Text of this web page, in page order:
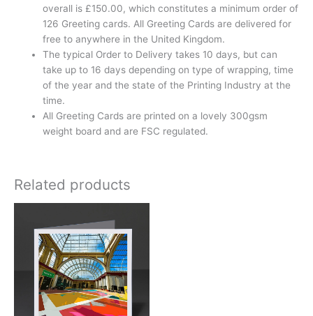
overall is £150.00, which constitutes a minimum order of
126 Greeting cards. All Greeting Cards are delivered for
free to anywhere in the United Kingdom.
The typical Order to Delivery takes 10 days, but can
take up to 16 days depending on type of wrapping, time
of the year and the state of the Printing Industry at the
time.
All Greeting Cards are printed on a lovely 300gsm
weight board and are FSC regulated.
Related products